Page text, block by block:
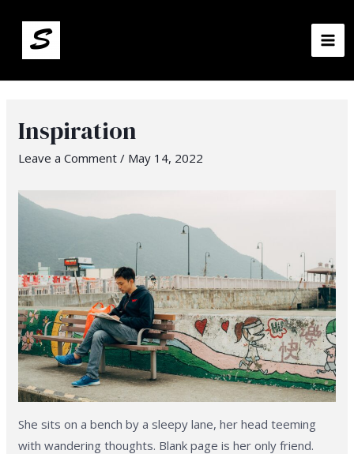
Inspiration
Leave a Comment / May 14, 2022
She sits on a bench by a sleepy lane, her head teeming
with wandering thoughts. Blank page is her only friend.